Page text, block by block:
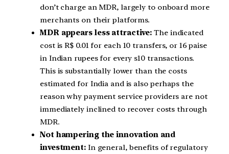
don’t charge an MDR, largely to onboard more
merchants on their platforms.
MDR appears less attractive:The indicated
cost is R$ 0.01 for each 10 transfers, or 16 paise
in Indian rupees for every s10 transactions.
This is substantially lower than the costs
estimated for India and is also perhaps the
reason why payment service providers are not
immediately inclined to recover costs through
MDR.
Not hampering the innovation and
investment: In general, benefits of regulatory